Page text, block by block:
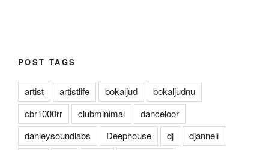
POST TAGS
artist artistlife bokaljud
bokaljudnu
cbr1000rr
clubminimal
danceloor
danleysoundlabs
Deephouse dj
djanneli